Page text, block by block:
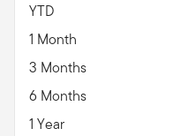
YTD
1 Month
3 Months
6 Months
1 Year